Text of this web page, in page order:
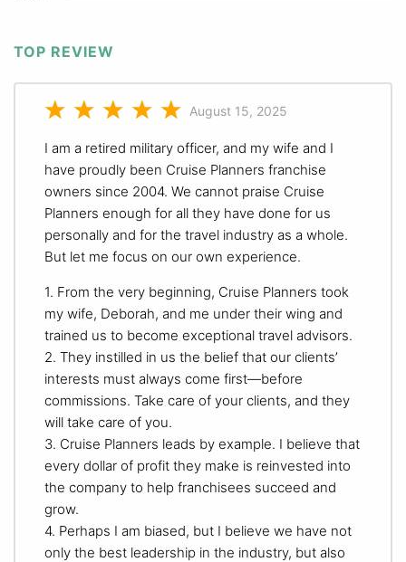
TOP REVIEW
August 15, 2025
I am a retired military officer, and my wife and I
have proudly been Cruise Planners franchise
owners since 2004. We cannot praise Cruise
Planners enough for all they have done for us
personally and for the travel industry as a whole.
But let me focus on our own experience.
1. From the very beginning, Cruise Planners took
my wife, Deborah, and me under their wing and
trained us to become exceptional travel advisors.
2. They instilled in us the belief that our clients’
interests must always come first—before
commissions. Take care of your clients, and they
will take care of you.
3. Cruise Planners leads by example. I believe that
every dollar of profit they make is reinvested into
the company to help franchisees succeed and
grow.
4. Perhaps I am biased, but I believe we have not
only the best leadership in the industry, but also